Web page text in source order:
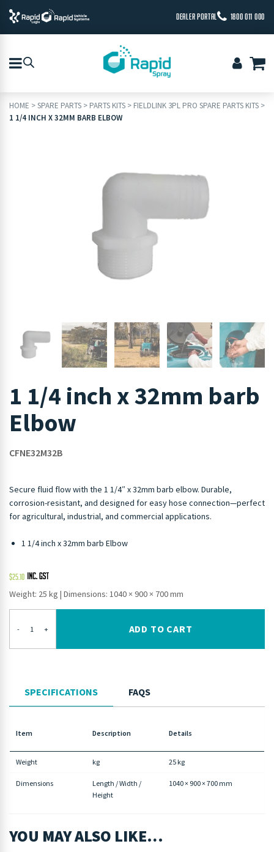
DEALER PORTAL 1800 011 000
HOME >SPARE PARTS > PARTS KITS > FIELDLINK 3PL PRO SPARE PARTS KITS >
1 1/4 INCH X 32MM BARB ELBOW
1 1/4 inch x 32mm barb
Elbow
CFNE32M32B
Secure fluid flow with the 1 1/4″ x 32mm barb elbow. Durable,
corrosion-resistant, and designed for easy hose connection—perfect
for agricultural, industrial, and commercial applications.
1 1/4 inch x 32mm barb Elbow
$25.10
Weight: 25 kg | Dimensions: 1040 × 900 × 700 mm
- + ADD TO CART
SPECIFICATIONS FAQS
Item Description Details
Weight kg 25 kg
Dimensions
Length / Width /
Height
1040 × 900 × 700 mm
YOU MAY ALSO LIKE…